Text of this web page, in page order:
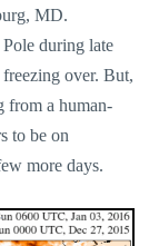
MD.
during late
over. But,
from a human-
to be on
more days.